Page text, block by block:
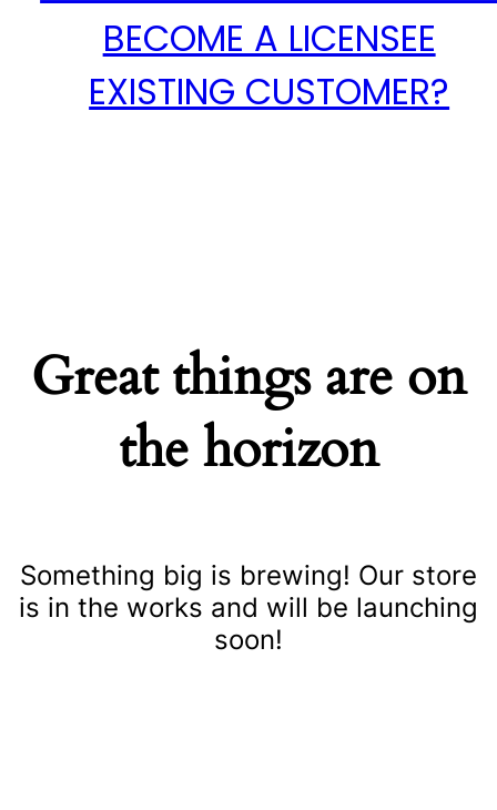
BECOME A LICENSEE
EXISTING CUSTOMER?
Great things are on
the horizon
Something big is brewing! Our store
is in the works and will be launching
soon!